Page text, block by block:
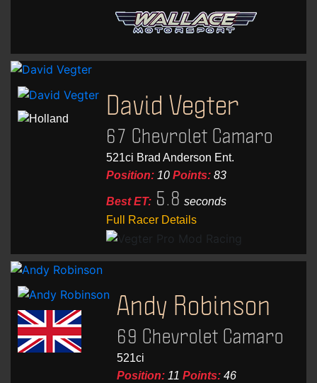
David Vegter
67 Chevrolet Camaro
521ci Brad Anderson Ent.
Position: 10 Points: 83
Best ET: 5.8 seconds
Full Racer Details
Andy Robinson
69 Chevrolet Camaro
521ci
Position: 11 Points: 46